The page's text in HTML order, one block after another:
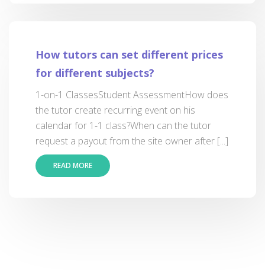
How tutors can set different prices
for different subjects?
1-on-1 ClassesStudent AssessmentHow does
the tutor create recurring event on his
calendar for 1-1 class?When can the tutor
request a payout from the site owner after [...]
READ MORE